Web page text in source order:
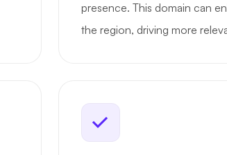
presence. This domain can
the region, driving more